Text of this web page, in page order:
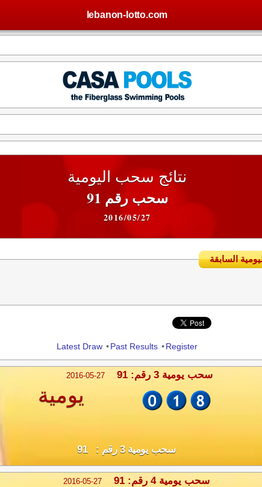
lebanon-lotto.com
نتائج سحب اليومية
سحب رقم 91
2016/05/27
Latest Draw •Past Results •Register
2016-05-27 سحب يومية 3 رقم: 91
يومية
سحب يومية 3 رقم : 91
2016-05-27 سحب يومية 4 رقم: 91